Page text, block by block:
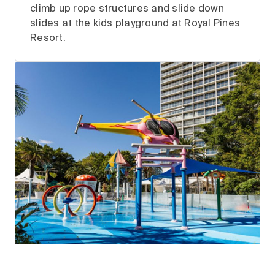
climb up rope structures and slide down
slides at the kids playground at Royal Pines
Resort.